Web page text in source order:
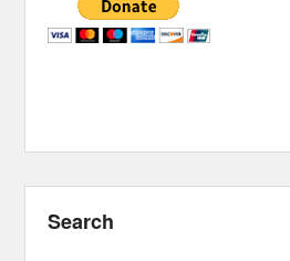
Search